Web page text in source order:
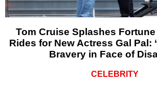
Tom Cruise Splashes
Rides for New Actress Gal Pal:
Bravery in Face of
CELEBRITY